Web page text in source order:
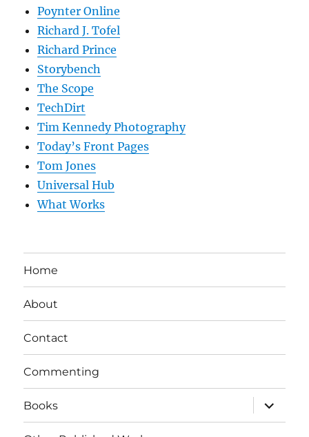
Poynter Online
Richard J. Tofel
Richard Prince
Storybench
The Scope
TechDirt
Tim Kennedy Photography
Today’s Front Pages
Tom Jones
Universal Hub
What Works
Home
About
Contact
Commenting
Books
expand
child
menu